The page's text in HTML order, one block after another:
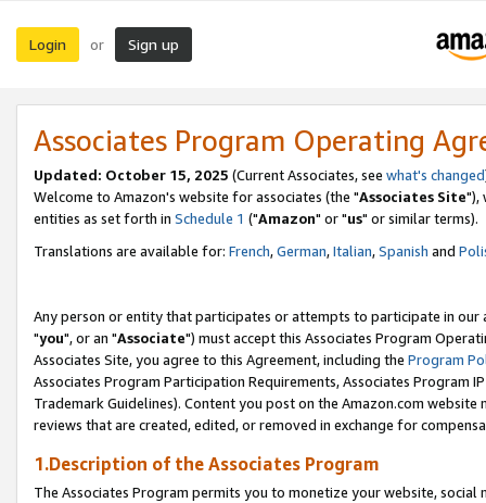
Login or Sign up
Associates Program Operating
Updated: October 15, 2025 (Current Associates, see what's changed
Welcome to Amazon's website for associates (the "Associates Site"),
entities as set forth in Schedule 1 ("Amazon" or "us" or similar terms).
Translations are available for: French,German,Italian,Spanish and
Any person or entity that participates or attempts to participate in our
"you", or an "Associate") must accept this Associates Program
Associates Site, you agree to this Agreement, including the Program
Associates Program Participation Requirements, Associates Program
Trademark Guidelines). Content you post on the Amazon.com
reviews that are created, edited, or removed in exchange for
1.Description of the Associates Program
The Associates Program permits you to monetize your website,